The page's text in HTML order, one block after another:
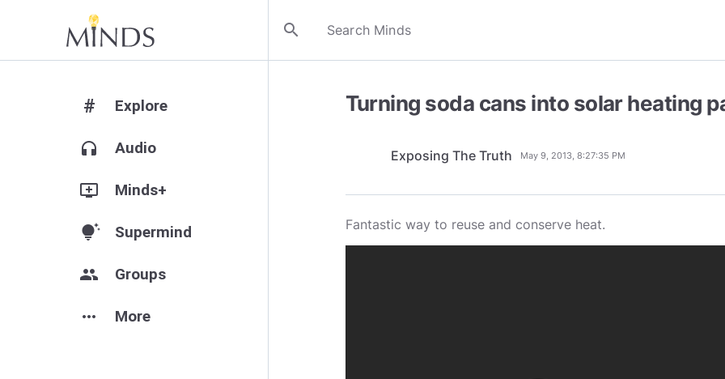
search
# Explore
headphones Audio
add_to_queue Minds+
tips_and_updates Supermind
group Groups
more_horiz More
Turning soda cans into solar heating
Exposing The Truth May 9, 2013, 8:27:35 PM
Fantastic way to reuse and conserve heat.